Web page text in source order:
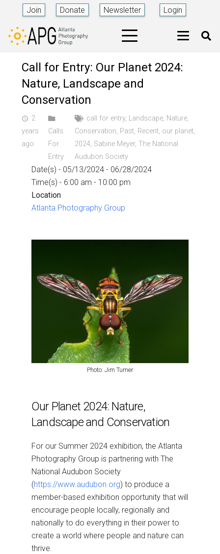
Join Donate Newsletter Login
Call for Entry: Our Planet 2024:
Nature, Landscape and
Conservation
access_time 2
years
ago
Calls
For
Entry
call for entry, Landscape, Nature,
Conservation, Past, Recent, our planet,
2024, Sabine Meyer,The National
Audubon Society
Date(s) - 05/13/2024 - 06/28/2024
Time(s) - 6:00 am - 10:00 pm
Location
Atlanta Photography Group
Photo: Jim Turner
Our Planet 2024: Nature,
Landscape and Conservation
For our Summer 2024 exhibition, the Atlanta
Photography Group is partnering with The
National Audubon Society
(https://www.audubon.org) to produce a
member-based exhibition opportunity that will
encourage people locally, regionally and
nationally to do everything in their power to
create a world where people and nature can
thrive.